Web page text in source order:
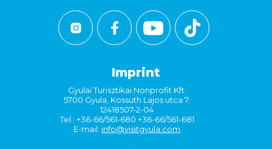
Imprint
Gyulai Turisztikai Nonprofit Kft.
5700 Gyula, Kossuth Lajos utca 7.
12418507-2-04
Tel.: +36-66/561-680 +36-66/561-681
E-mail: info@visitgyula.com